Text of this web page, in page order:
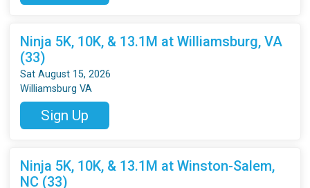
Ninja 5K, 10K, & 13.1M at Williamsburg, VA
(33)
Sat August 15, 2026
Williamsburg VA
Sign Up
Ninja 5K, 10K, & 13.1M at Winston-Salem,
NC (33)